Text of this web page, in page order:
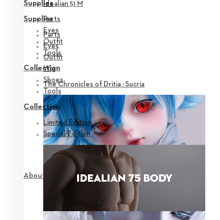
Supplies
Parts
Eyes
Outfit
Tools
Collection
The Chronicles of Dritia : Sucria
About NEOR
Idealian 51 M
Supplies
Parts
Eyes
Outfit
Wig
Shoes
Tools
Collection
Limited Edition
Special Edition